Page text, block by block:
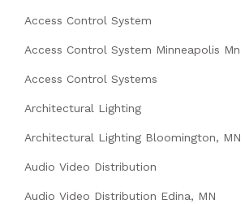
Access Control System
Access Control System Minneapolis Mn
Access Control Systems
Architectural Lighting
Architectural Lighting Bloomington, MN
Audio Video Distribution
Audio Video Distribution Edina, MN